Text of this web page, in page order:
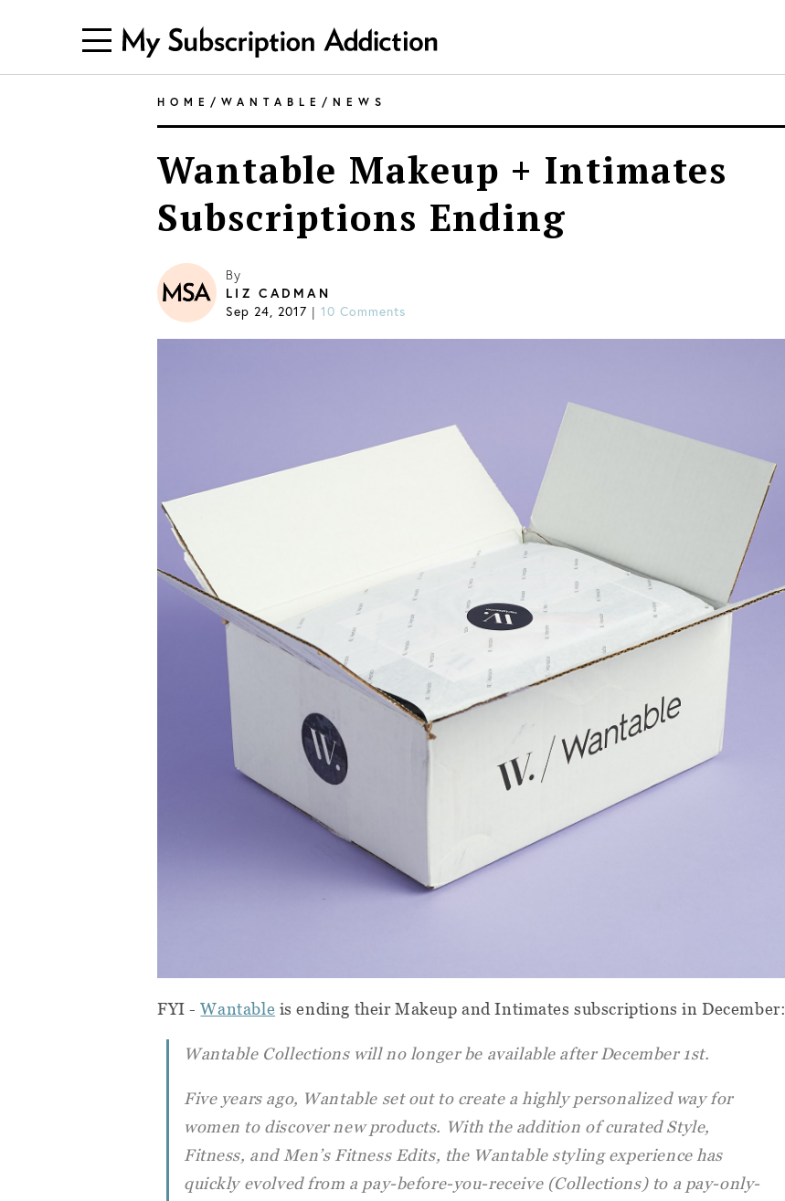
HOME / WANTABLE / NEWS
Wantable Makeup + Intimates
Subscriptions Ending
By
LIZ CADMAN
Sep 24, 2017 | 10 Comments
FYI -Wantable is ending their Makeup and Intimates subscriptions in December:
Wantable Collections will no longer be available after December 1st.
Five years ago, Wantable set out to create a highly personalized way for
women to discover new products. With the addition of curated Style,
Fitness, and Men’s Fitness Edits, the Wantable styling experience has
quickly evolved from a pay-before-you-receive (Collections) to a pay-only-